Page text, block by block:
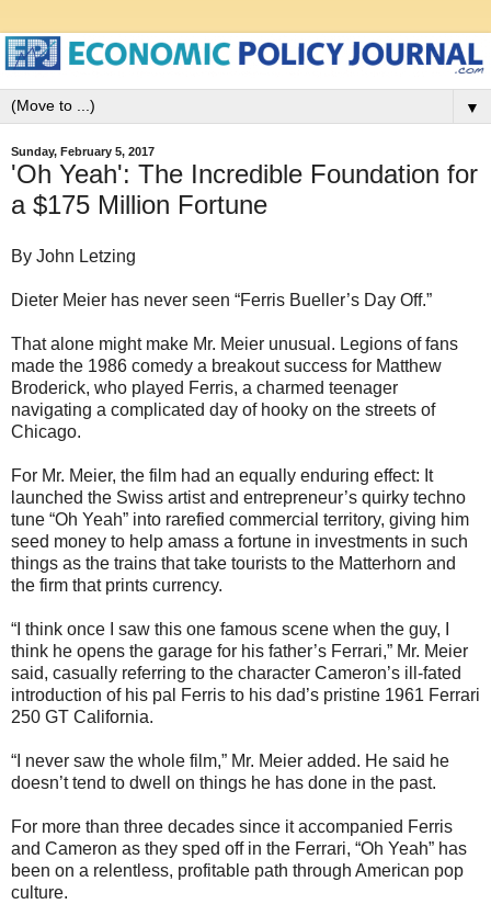
▼
Sunday, February 5, 2017
'Oh Yeah': The Incredible Foundation for
a $175 Million Fortune
By John Letzing
Dieter Meier has never seen “Ferris Bueller’s Day Off.”
That alone might make Mr. Meier unusual. Legions of fans
made the 1986 comedy a breakout success for Matthew
Broderick, who played Ferris, a charmed teenager
navigating a complicated day of hooky on the streets of
Chicago.
For Mr. Meier, the film had an equally enduring effect: It
launched the Swiss artist and entrepreneur’s quirky techno
tune “Oh Yeah” into rarefied commercial territory, giving him
seed money to help amass a fortune in investments in such
things as the trains that take tourists to the Matterhorn and
the firm that prints currency.
“I think once I saw this one famous scene when the guy, I
think he opens the garage for his father’s Ferrari,” Mr. Meier
said, casually referring to the character Cameron’s ill-fated
introduction of his pal Ferris to his dad’s pristine 1961 Ferrari
250 GT California.
“I never saw the whole film,” Mr. Meier added. He said he
doesn’t tend to dwell on things he has done in the past.
For more than three decades since it accompanied Ferris
and Cameron as they sped off in the Ferrari, “Oh Yeah” has
been on a relentless, profitable path through American pop
culture.